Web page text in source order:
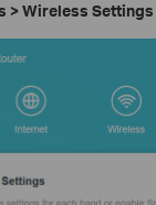
> Wireless Settings